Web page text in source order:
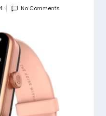
No Comments